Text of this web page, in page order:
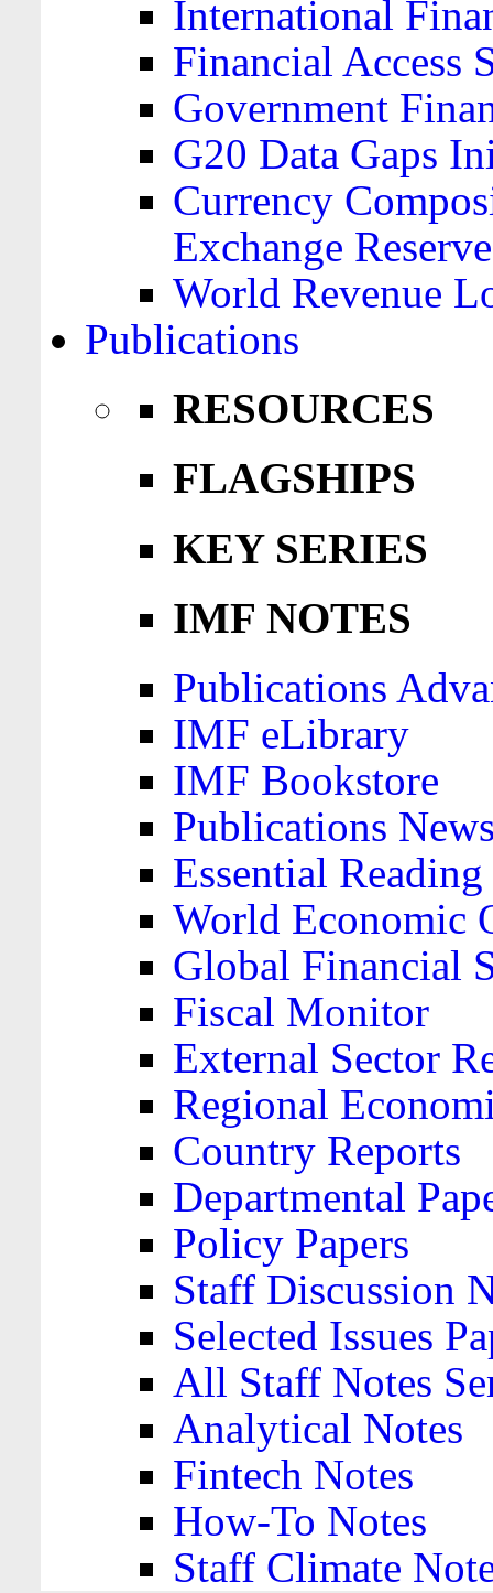
International
Financial Access
Government
G20 Data Gaps
Currency
Exchange
World Revenue
Publications
RESOURCES
FLAGSHIPS
KEY SERIES
IMF NOTES
Publications
IMF eLibrary
IMF Bookstore
Publications
Essential
World Economic
Global Financial
Fiscal Monitor
External Sector
Regional
Country Reports
Departmental
Policy Papers
Staff Discussion
Selected Issues
All Staff Notes
Analytical Notes
Fintech Notes
How-To Notes
Staff Climate